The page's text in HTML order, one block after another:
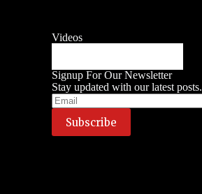
Videos
Signup For Our Newsletter
Stay updated with our latest posts.